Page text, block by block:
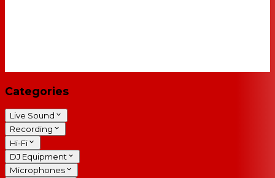
Categories
Live Sound
Recording
Hi-Fi
DJ Equipment
Microphones